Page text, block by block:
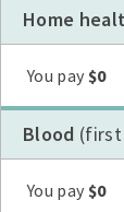
Home
Plan G
Plan N
High
Plan A
Plan F
You pay $0
Blood (first
Plan G
Plan N
High
Plan A
Plan F
You pay $0